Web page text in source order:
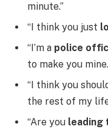
minute.”
“I think you just
“I’m a police
to make you
“I think you
the rest of my
“Are you leading